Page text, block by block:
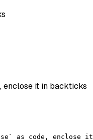
enclose it in backticks
as code,